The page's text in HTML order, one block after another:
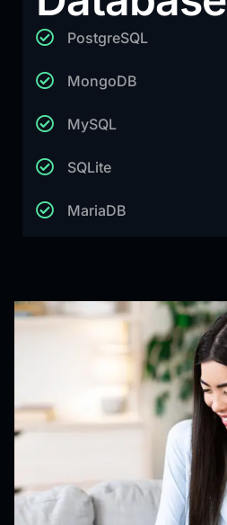
PostgreSQL
MongoDB
MySQL
SQLite
MariaDB